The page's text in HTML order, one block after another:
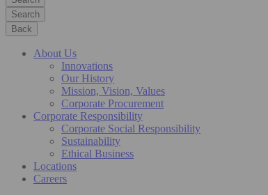
Search
Back
About Us
Innovations
Our History
Mission, Vision, Values
Corporate Procurement
Corporate Responsibility
Corporate Social Responsibility
Sustainability
Ethical Business
Locations
Careers